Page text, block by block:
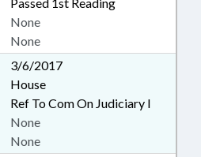
None
None
3/6/2017
House
Ref To Com On Judiciary I
None
None